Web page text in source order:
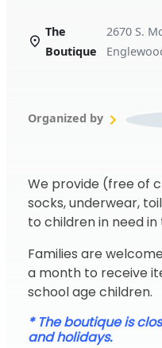
The
Boutique
2670 S.
Organized by
We provide (free of
socks, underwear,
to children in need
Families are
a month to receive
school age children.
* The boutique is
and holidays.